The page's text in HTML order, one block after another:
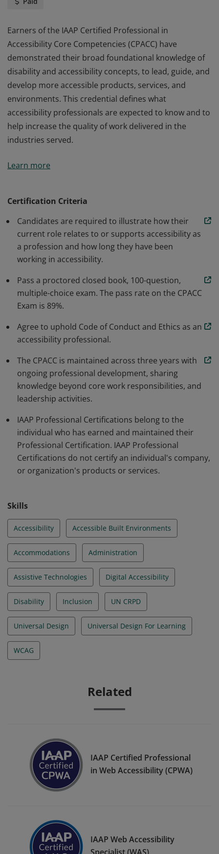
Earners of the IAAP Certified Professional in
Accessibility Core Competencies (CPACC) have
demonstrated their broad foundational knowledge of
disability and accessibility concepts, to lead, guide, and
develop more accessible products, services, and
environments. This credential defines what
accessibility professionals are expected to know and to
help increase the quality of work delivered in the
industries served.
Accessibility Core Competencies (CPACC) have
environments. This credential defines what
accessibility professionals are expected to know and to
help increase the quality of work delivered in the
industries served.
Learn more
Certification Criteria
Candidates are required to illustrate how their
current role relates to or supports accessibility as
a profession and how long they have been
working in accessibility.
Pass a proctored closed book, 100-question,
multiple-choice exam. The pass rate on the CPACC
Exam is 89%.
Agree to uphold Code of Conduct and Ethics as an
accessibility professional.
The CPACC is maintained across three years with
ongoing professional development, sharing
knowledge beyond core work responsibilities, and
leadership activities.
IAAP Professional Certifications belong to the
individual who has earned and maintained their
Professional Certification. IAAP Professional
Certifications do not certify an individual's company,
or organization's products or services.
Skills
Accessibility Accessible Built Environments
Accommodations Administration
Assistive Technologies Digital Accessibility
Disability Inclusion UN CRPD
Universal Design Universal Design For Learning
WCAG
Related
IAAP Certified Professional
in Web Accessibility (CPWA)
IAAP Web Accessibility
Specialist (WAS)